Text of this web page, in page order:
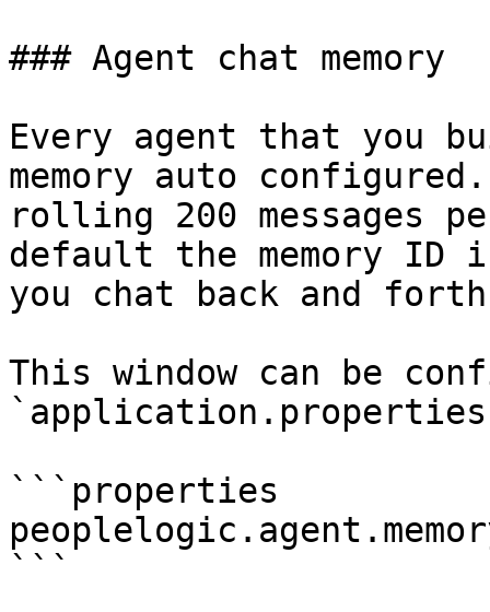
### Agent chat memory
Every agent that you
memory auto
rolling 200 messages
default the memory ID
you chat back and
This window can be
```properties
```